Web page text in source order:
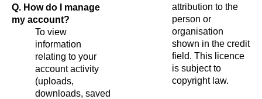
Q. How do I manage
my account?
To view
information
relating to your
account activity
(uploads,
downloads, saved
attribution to the
person or
organisation
shown in the credit
field. This licence
is subject to
copyright law.